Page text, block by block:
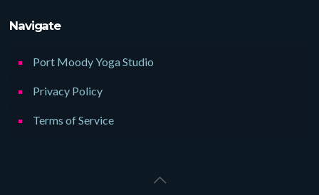
Navigate
Port Moody Yoga Studio
Privacy Policy
Terms of Service